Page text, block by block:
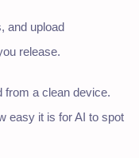
and upload
release.
from a clean device.
easy it is for AI to spot